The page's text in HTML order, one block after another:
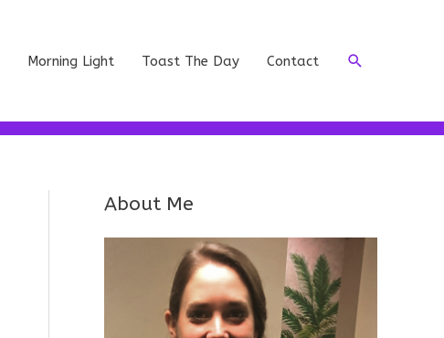
Morning Light Toast The Day Contact Search
About Me